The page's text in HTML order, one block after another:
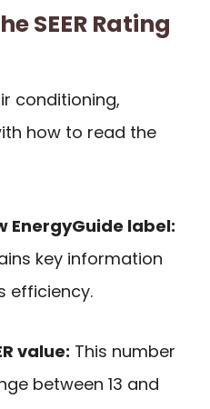
SEER Rating
conditioning,
how to read the
EnergyGuide label:
key information
efficiency.
value: This number
between 13 and